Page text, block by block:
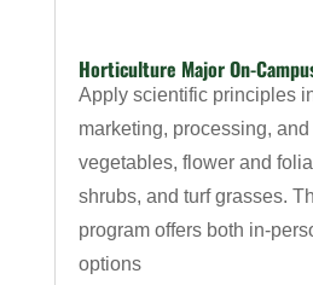
Horticulture Major On-
Apply scientific principles
marketing, processing,
vegetables, flower and
shrubs, and turf grasses.
program offers both in-
options